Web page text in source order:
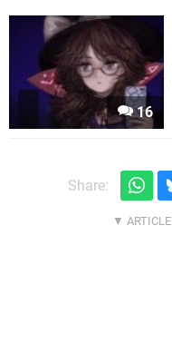
16
Share: